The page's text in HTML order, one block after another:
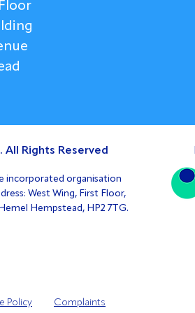
Rights Reserved
incorporated organisation
West Wing, First Floor,
Hempstead, HP2 7TG.
Policy Complaints